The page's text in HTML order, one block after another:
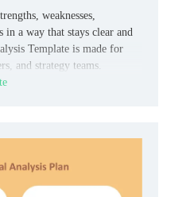
weaknesses,
in a way that stays clear and
Template is made for
and strategy teams.